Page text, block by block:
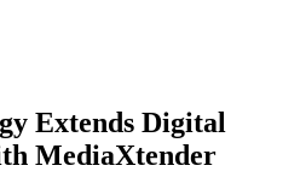
Extends Digital
MediaXtender